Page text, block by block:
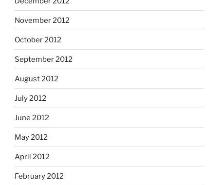
November 2012
October 2012
September 2012
August 2012
July 2012
June 2012
May 2012
April 2012
February 2012